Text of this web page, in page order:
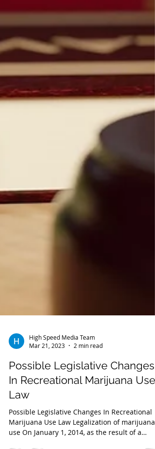
Mar 21, 2023
2 min read
Possible Legislative Changes
In Recreational Marijuana Use
Law
Possible Legislative Changes In Recreational